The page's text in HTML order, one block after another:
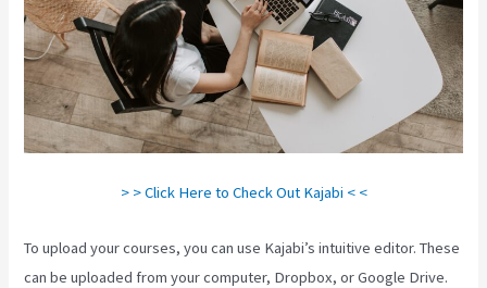
> > Click Here to Check Out Kajabi < <
To upload your courses, you can use Kajabi’s intuitive editor. These
can be uploaded from your computer, Dropbox, or Google Drive.